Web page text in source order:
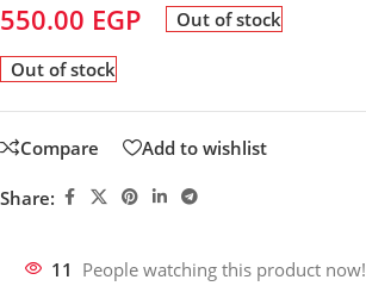
550.00 EGP Out of stock
Out of stock
Compare Add to wishlist
Share:
11 People watching this product now!